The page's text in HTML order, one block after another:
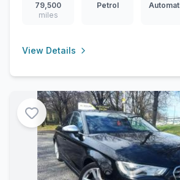
79,500
miles
Petrol
View Details